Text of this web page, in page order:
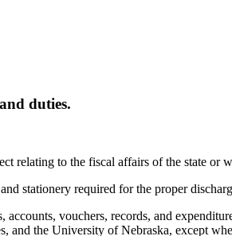
duties.
relating to the fiscal affairs of the state or
stationery required for the proper
vouchers, records, and
and the University of Nebraska, except